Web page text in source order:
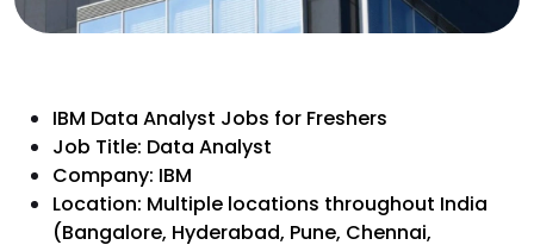
IBM Data Analyst Jobs for Freshers
Job Title: Data Analyst
Company: IBM
Location: Multiple locations throughout India
(Bangalore, Hyderabad, Pune, Chennai,